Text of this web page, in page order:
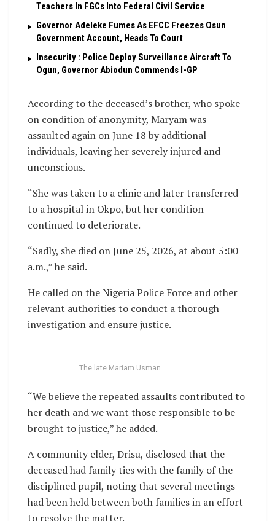
Teachers In FGCs Into Federal Civil Service
Governor Adeleke Fumes As EFCC Freezes Osun
Government Account, Heads To Court
Insecurity : Police Deploy Surveillance Aircraft To
Ogun, Governor Abiodun Commends I-GP
According to the deceased’s brother, who spoke
on condition of anonymity, Maryam was
assaulted again on June 18 by additional
individuals, leaving her severely injured and
unconscious.
“She was taken to a clinic and later transferred
to a hospital in Okpo, but her condition
continued to deteriorate.
“Sadly, she died on June 25, 2026, at about 5:00
a.m.,” he said.
He called on the Nigeria Police Force and other
relevant authorities to conduct a thorough
investigation and ensure justice.
The late Mariam Usman
“We believe the repeated assaults contributed to
her death and we want those responsible to be
brought to justice,” he added.
A community elder, Drisu, disclosed that the
deceased had family ties with the family of the
disciplined pupil, noting that several meetings
had been held between both families in an effort
to resolve the matter.